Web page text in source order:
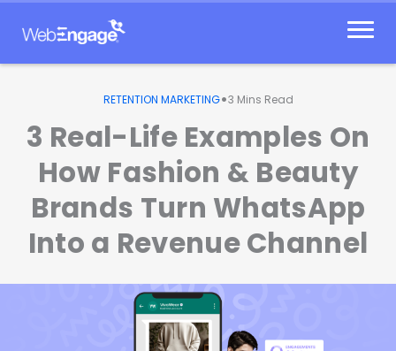
RETENTION MARKETING•3 Mins Read
3 Real-Life Examples On
How Fashion & Beauty
Brands Turn WhatsApp
Into a Revenue Channel